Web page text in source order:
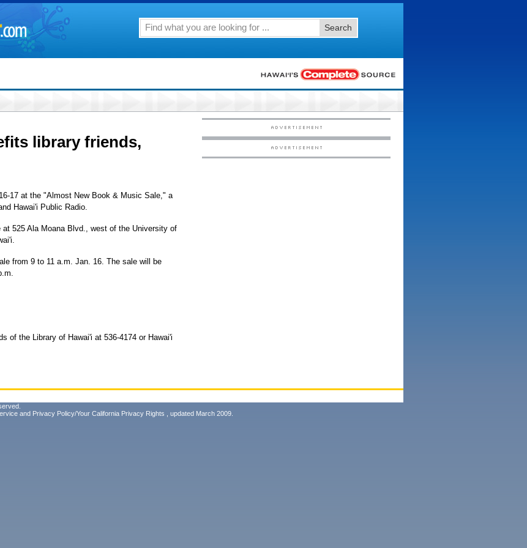
Search
library friends,
17 at the "Almost New Book & Music Sale," a
Hawai'i Public Radio.
525 Ala Moana Blvd., west of the University of
from 9 to 11 a.m. Jan. 16. The sale will be
of the Library of Hawai'i at 536-4174 or Hawai'i
and Privacy Policy/Your California Privacy Rights , updated March 2009.